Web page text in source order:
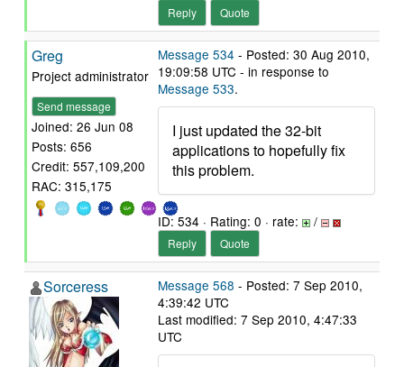
Reply Quote
Greg
Project administrator
Send message
Joined: 26 Jun 08
Posts: 656
Credit: 557,109,200
RAC: 315,175
Message 534 - Posted: 30 Aug 2010,
19:09:58 UTC - in response to
Message 533.
I just updated the 32-bit
applications to hopefully fix
this problem.
ID: 534 · Rating: 0 · rate: /
Reply Quote
Sorceress Message 568 - Posted: 7 Sep 2010,
4:39:42 UTC
Last modified: 7 Sep 2010, 4:47:33
UTC